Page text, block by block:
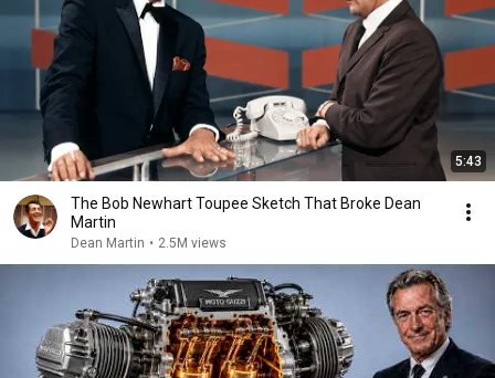
5:43
The Bob Newhart Toupee Sketch That Broke Dean
Martin
Dean Martin • 2.5M views